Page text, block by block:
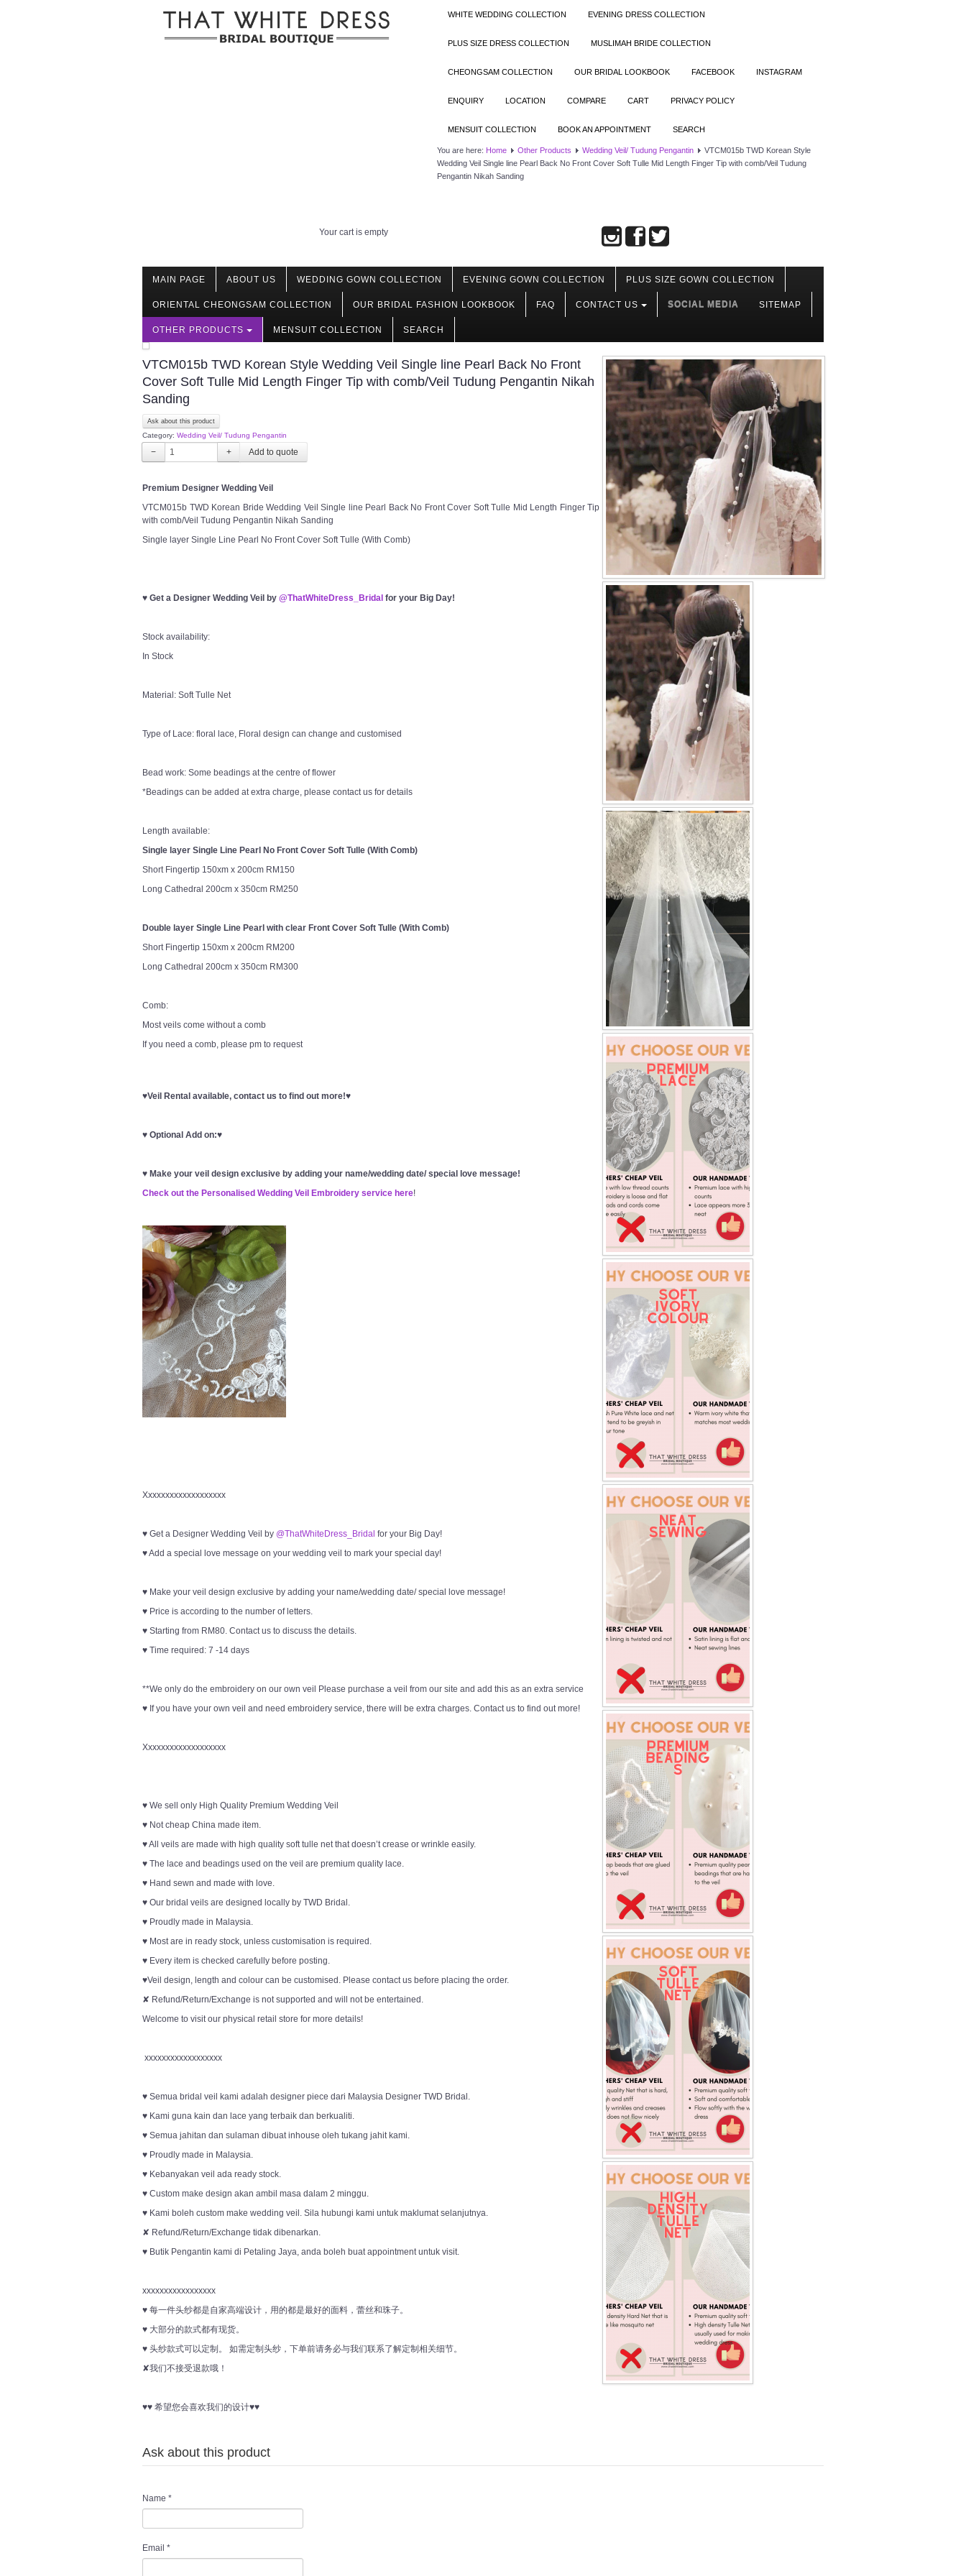
WHITE WEDDING COLLECTION EVENING DRESS COLLECTION
PLUS SIZE DRESS COLLECTION MUSLIMAH BRIDE COLLECTION
CHEONGSAM COLLECTION OUR BRIDAL LOOKBOOK FACEBOOK INSTAGRAM
ENQUIRY LOCATION COMPARE CART PRIVACY POLICY
MENSUIT COLLECTION BOOK AN APPOINTMENT SEARCH
You are here: Home Other Products Wedding Veil/ Tudung Pengantin
VTCM015b TWD Korean Style
Wedding Veil Single line Pearl Back No Front Cover Soft Tulle Mid Length Finger Tip with comb/Veil Tudung
Pengantin Nikah Sanding
Your cart is empty
MAIN PAGE ABOUT US WEDDING GOWN COLLECTION EVENING GOWN COLLECTION PLUS SIZE GOWN COLLECTION
ORIENTAL CHEONGSAM COLLECTION OUR BRIDAL FASHION LOOKBOOK FAQ CONTACT US SOCIAL MEDIA SITEMAP
OTHER PRODUCTS MENSUIT COLLECTION SEARCH
VTCM015b TWD Korean Style Wedding Veil Single line Pearl Back No Front
Cover Soft Tulle Mid Length Finger Tip with comb/Veil Tudung Pengantin Nikah
Sanding
Ask about this product
Category: Wedding Veil/ Tudung Pengantin
− +
Premium Designer Wedding Veil
VTCM015b TWD Korean Bride Wedding Veil Single line Pearl Back No Front Cover Soft Tulle Mid Length Finger Tip
with comb/Veil Tudung Pengantin Nikah Sanding
Single layer Single Line Pearl No Front Cover Soft Tulle (With Comb)
♥ Get a Designer Wedding Veil by @ThatWhiteDress_Bridal for your Big Day!
Stock availability:
In Stock
Material: Soft Tulle Net
Type of Lace: floral lace, Floral design can change and customised
Bead work: Some beadings at the centre of flower
*Beadings can be added at extra charge, please contact us for details
Length available:
Single layer Single Line Pearl No Front Cover Soft Tulle (With Comb)
Short Fingertip 150xm x 200cm RM150
Long Cathedral 200cm x 350cm RM250
Double layer Single Line Pearl with clear Front Cover Soft Tulle (With Comb)
Short Fingertip 150xm x 200cm RM200
Long Cathedral 200cm x 350cm RM300
Comb:
Most veils come without a comb
If you need a comb, please pm to request
♥Veil Rental available, contact us to find out more!♥
♥ Optional Add on:♥
♥ Make your veil design exclusive by adding your name/wedding date/ special love message!
Check out the Personalised Wedding Veil Embroidery service here!
Xxxxxxxxxxxxxxxxxxx
♥ Get a Designer Wedding Veil by @ThatWhiteDress_Bridal for your Big Day!
♥ Add a special love message on your wedding veil to mark your special day!
♥ Make your veil design exclusive by adding your name/wedding date/ special love message!
♥ Price is according to the number of letters.
♥ Starting from RM80. Contact us to discuss the details.
♥ Time required: 7 -14 days
**We only do the embroidery on our own veil Please purchase a veil from our site and add this as an extra service
♥ If you have your own veil and need embroidery service, there will be extra charges. Contact us to find out more!
Xxxxxxxxxxxxxxxxxxx
♥ We sell only High Quality Premium Wedding Veil
♥ Not cheap China made item.
♥ All veils are made with high quality soft tulle net that doesn’t crease or wrinkle easily.
♥ The lace and beadings used on the veil are premium quality lace.
♥ Hand sewn and made with love.
♥ Our bridal veils are designed locally by TWD Bridal.
♥ Proudly made in Malaysia.
♥ Most are in ready stock, unless customisation is required.
♥ Every item is checked carefully before posting.
♥Veil design, length and colour can be customised. Please contact us before placing the order.
✘ Refund/Return/Exchange is not supported and will not be entertained.
Welcome to visit our physical retail store for more details!
xxxxxxxxxxxxxxxxxx
♥ Semua bridal veil kami adalah designer piece dari Malaysia Designer TWD Bridal.
♥ Kami guna kain dan lace yang terbaik dan berkualiti.
♥ Semua jahitan dan sulaman dibuat inhouse oleh tukang jahit kami.
♥ Proudly made in Malaysia.
♥ Kebanyakan veil ada ready stock.
♥ Custom make design akan ambil masa dalam 2 minggu.
♥ Kami boleh custom make wedding veil. Sila hubungi kami untuk maklumat selanjutnya.
✘ Refund/Return/Exchange tidak dibenarkan.
♥ Butik Pengantin kami di Petaling Jaya, anda boleh buat appointment untuk visit.
xxxxxxxxxxxxxxxxx
♥ 每一件头纱都是自家高端设计，用的都是最好的面料，蕾丝和珠子。
♥ 大部分的款式都有现货。
♥ 头纱款式可以定制。 如需定制头纱，下单前请务必与我们联系了解定制相关细节。
✘我们不接受退款哦！
♥♥ 希望您会喜欢我们的设计♥♥
Ask about this product
Name *
Email *